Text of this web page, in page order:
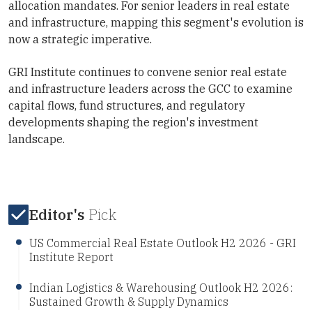
allocation mandates. For senior leaders in real estate
and infrastructure, mapping this segment's evolution is
now a strategic imperative.
GRI Institute continues to convene senior real estate
and infrastructure leaders across the GCC to examine
capital flows, fund structures, and regulatory
developments shaping the region's investment
landscape.
Editor's Pick
US Commercial Real Estate Outlook H2 2026 - GRI
Institute Report
Indian Logistics & Warehousing Outlook H2 2026:
Sustained Growth & Supply Dynamics